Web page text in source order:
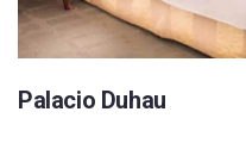
Palacio Duhau